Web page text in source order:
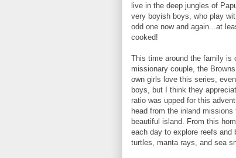
live in the deep jungles of
very boyish boys, who play
odd one now and again...at
cooked!
This time around the family is
missionary couple, the
own girls love this series,
boys, but I think they
ratio was upped for this
head from the inland
beautiful island. From this
each day to explore reefs and
turtles, manta rays, and sea